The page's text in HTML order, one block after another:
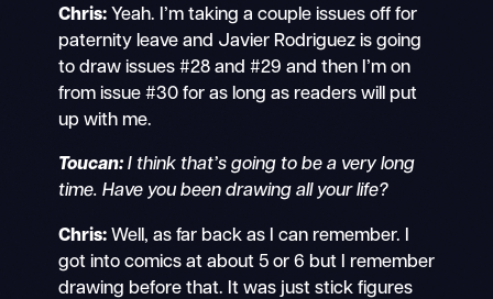
Chris:Yeah. I’m taking a couple issues off for
paternity leave and Javier Rodriguez is going
to draw issues #28 and #29 and then I’m on
from issue #30 for as long as readers will put
up with me.
Toucan: I think that’s going to be a very long
time. Have you been drawing all your life?
Chris:Well, as far back as I can remember. I
got into comics at about 5 or 6 but I remember
drawing before that. It was just stick figures